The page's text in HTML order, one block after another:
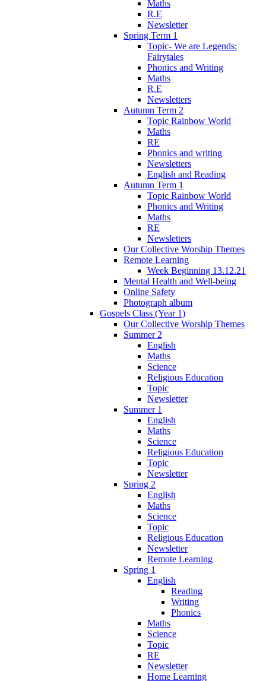
Maths
R.E
Newsletter
Spring Term 1
Topic- We are Legends:
Fairytales
Phonics and Writing
Maths
R.E
Newsletters
Autumn Term 2
Topic Rainbow World
Maths
RE
Phonics and writing
Newsletters
English and Reading
Autumn Term 1
Topic Rainbow World
Phonics and Writing
Maths
RE
Newsletters
Our Collective Worship Themes
Remote Learning
Week Beginning 13.12.21
Mental Health and Well-being
Online Safety
Photograph album
Gospels Class (Year 1)
Our Collective Worship Themes
Summer 2
English
Maths
Science
Religious Education
Topic
Newsletter
Summer 1
English
Maths
Science
Religious Education
Topic
Newsletter
Spring 2
English
Maths
Science
Topic
Religious Education
Newsletter
Remote Learning
Spring 1
English
Reading
Writing
Phonics
Maths
Science
Topic
RE
Newsletter
Home Learning